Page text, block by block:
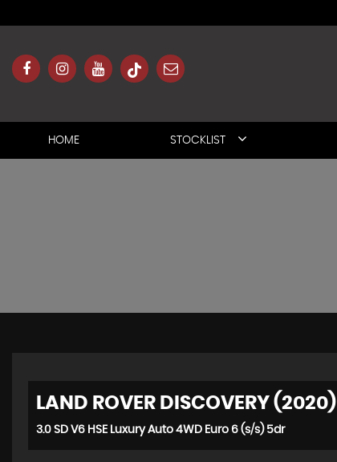
HOME STOCKLIST
LAND ROVER DISCOVERY (2020)
3.0 SD V6 HSE Luxury Auto 4WD Euro 6 (s/s) 5dr